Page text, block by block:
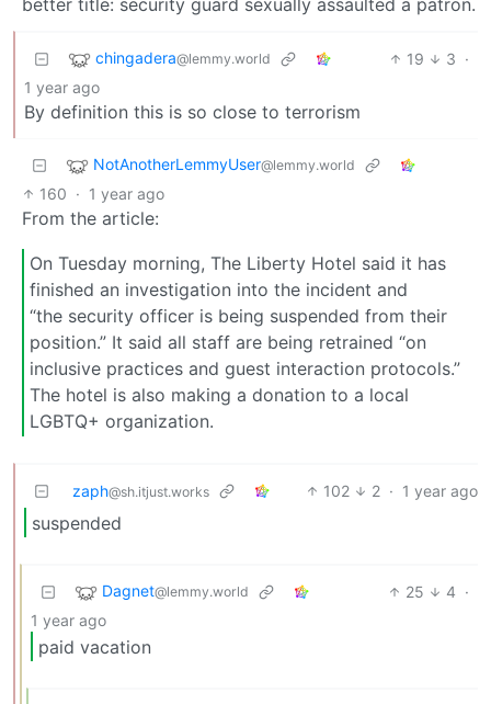
chingadera@lemmy.world 19 3 ·
1 year ago
By definition this is so close to terrorism
NotAnotherLemmyUser@lemmy.world
160 · 1 year ago
From the article:
On Tuesday morning, The Liberty Hotel said it has
finished an investigation into the incident and
“the security officer is being suspended from their
position.” It said all staff are being retrained “on
inclusive practices and guest interaction protocols.”
The hotel is also making a donation to a local
LGBTQ+ organization.
zaph@sh.itjust.works 102 2 · 1 year ago
suspended
Dagnet@lemmy.world 25 4 ·
1 year ago
paid vacation